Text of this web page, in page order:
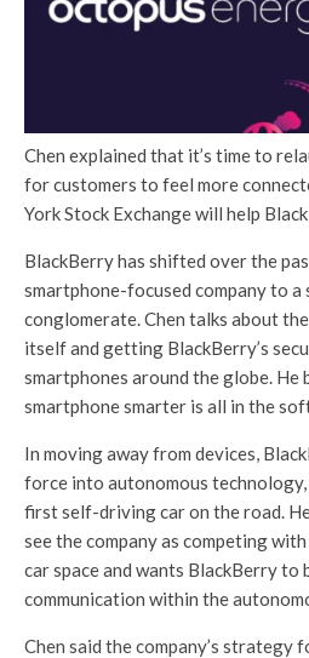
Chen explained that it’s time to
for customers to feel more
York Stock Exchange will help
BlackBerry has shifted over the
smartphone-focused company to
conglomerate. Chen talks about
itself and getting BlackBerry’s
smartphones around the globe. He
smartphone smarter is all in the
In moving away from devices,
force into autonomous technology,
first self-driving car on the road.
see the company as competing
car space and wants BlackBerry to
communication within the
Chen said the company’s strategy